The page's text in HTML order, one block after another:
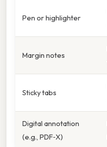
Pen or highlighter
Margin notes
Sticky tabs
Digital annotation
(e.g., PDF‑X)